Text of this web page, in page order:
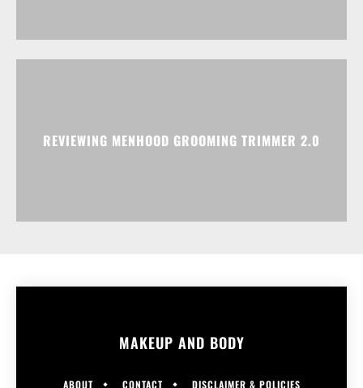
REVIEWING MENHOOD GROOMING TRIMMER 2.0
MAKEUP AND BODY
ABOUT CONTACT DISCLAIMER & POLICIES